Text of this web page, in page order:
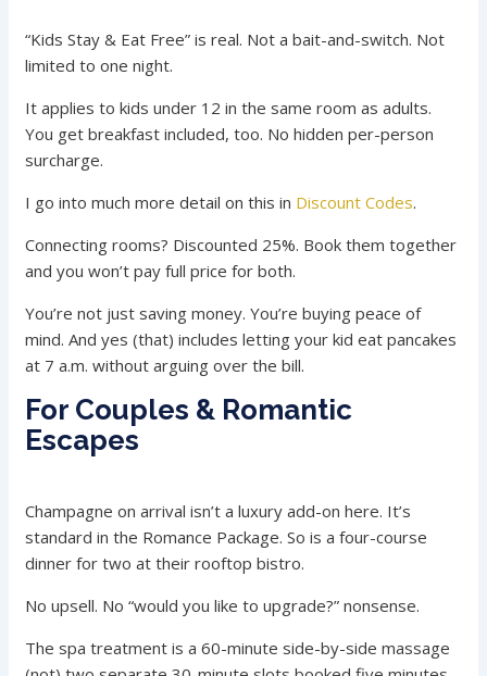
“Kids Stay & Eat Free” is real. Not a bait-and-switch. Not
limited to one night.
It applies to kids under 12 in the same room as adults.
You get breakfast included, too. No hidden per-person
surcharge.
I go into much more detail on this in Discount Codes.
Connecting rooms? Discounted 25%. Book them together
and you won’t pay full price for both.
You’re not just saving money. You’re buying peace of
mind. And yes (that) includes letting your kid eat pancakes
at 7 a.m. without arguing over the bill.
For Couples & Romantic
Escapes
Champagne on arrival isn’t a luxury add-on here. It’s
standard in the Romance Package. So is a four-course
dinner for two at their rooftop bistro.
No upsell. No “would you like to upgrade?” nonsense.
The spa treatment is a 60-minute side-by-side massage